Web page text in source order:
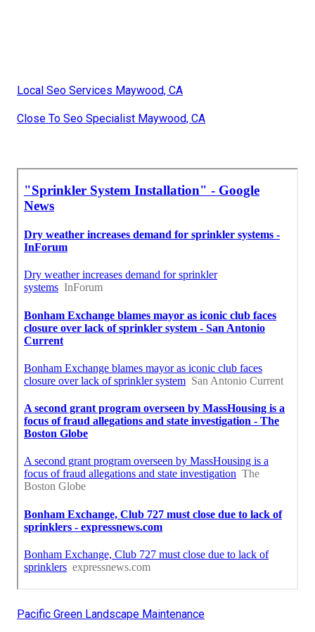
Local Seo Services Maywood, CA
Close To Seo Specialist Maywood, CA
Pacific Green Landscape Maintenance